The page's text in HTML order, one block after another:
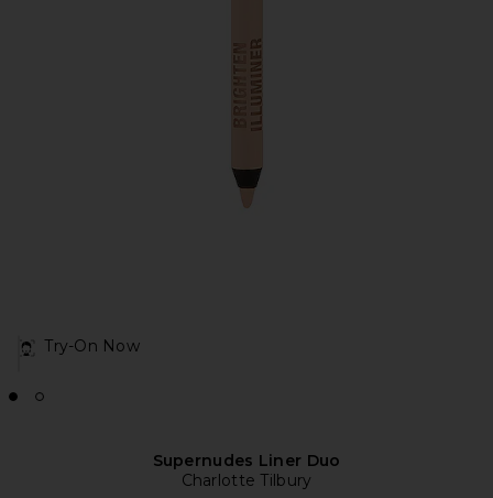
Try-On Now
Supernudes Liner Duo
Charlotte Tilbury